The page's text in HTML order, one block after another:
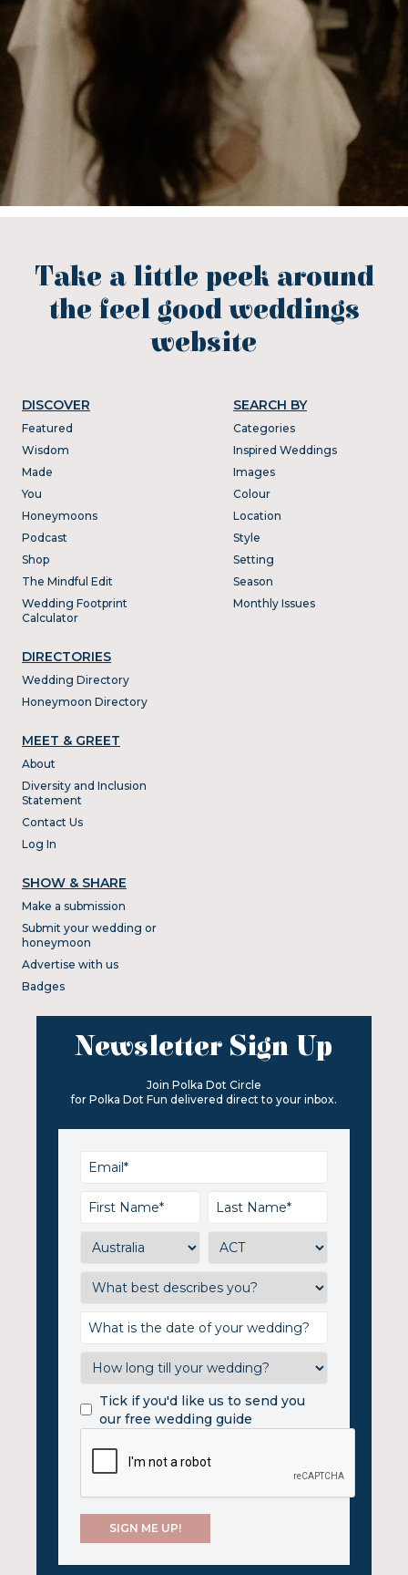
Take a little peek around
the feel good weddings
website
DISCOVER
Featured
Wisdom
Made
You
Honeymoons
Podcast
Shop
The Mindful Edit
Wedding Footprint
Calculator
DIRECTORIES
Wedding Directory
Honeymoon Directory
SEARCH BY
Categories
Inspired Weddings
Images
Colour
Location
Style
Setting
Season
Monthly Issues
MEET & GREET
About
Diversity and Inclusion
Statement
Contact Us
Log In
SHOW & SHARE
Make a submission
Submit your wedding or
honeymoon
Advertise with us
Badges
Newsletter Sign Up
Join Polka Dot Circle
for Polka Dot Fun delivered direct to your inbox.
Tick if you'd like us to send you
our free wedding guide